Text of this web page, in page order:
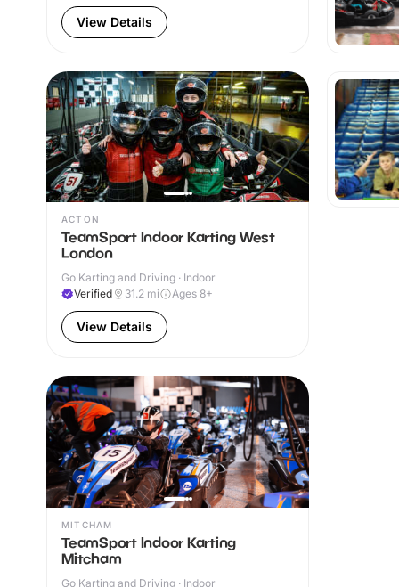
View Details
ACTON
TeamSport Indoor Karting West
London
Go Karting and Driving · Indoor
Verified
31.2 mi Ages 8+
View Details
MITCHAM
TeamSport Indoor Karting
Mitcham
Go Karting and Driving · Indoor